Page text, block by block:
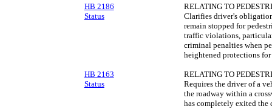
HB 2186
Status
RELATING TO
Clarifies driver's
remain stopped for
traffic violations,
criminal penalties when
heightened protections
HB 2163
Status
RELATING TO
Requires the driver of a
the roadway within a
has completely exited the